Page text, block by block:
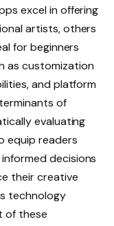
excel in offering
artists, others
for beginners
as customization
and platform
of
evaluating
equip readers
decisions
their creative
technology
of these